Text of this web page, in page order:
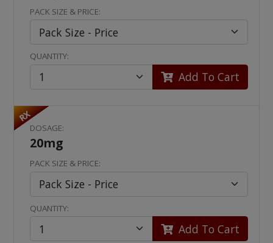
PACK SIZE & PRICE:
QUANTITY:
Add To Cart
RX
DOSAGE:
20mg
PACK SIZE & PRICE:
QUANTITY:
Add To Cart